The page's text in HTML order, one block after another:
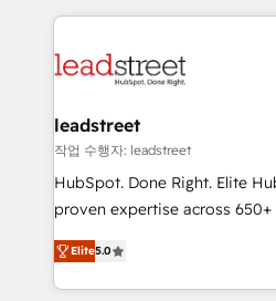
implement, and optimize
marketing, and service
management, and speed up
projects completed, our Agile
HubSpot CRM drives
RevOps services align your
optimize the revenue
retention—by refining
leadstreet
작업 수행자: leadstreet
HubSpot. Done Right. Elite
proven expertise across
implementations. With 12+ years of HubSpot
experience, we help you use
to its fullest capacity,
Elite5.0